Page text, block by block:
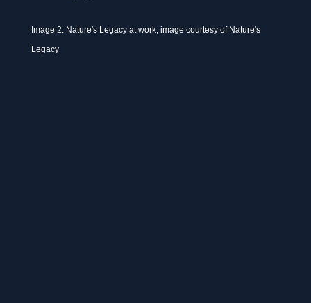
Image 2: Nature's Legacy at work; image courtesy of Nature's
Legacy